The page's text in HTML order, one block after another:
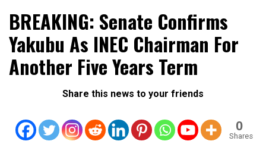
Daily Metro News
BREAKING: Senate Confirms
Yakubu As INEC Chairman For
Another Five Years Term
Share this news to your friends
0
Shares